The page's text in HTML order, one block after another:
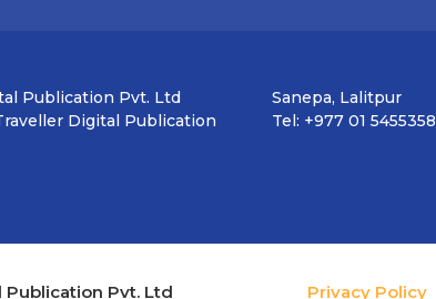
Publication Pvt. Ltd
Digital Publication
Sanepa, Lalitpur
Tel: +977 01 5455358
Publication Pvt. Ltd Privacy Policy